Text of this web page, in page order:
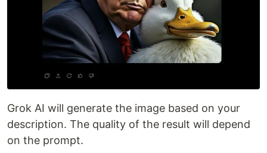
Grok AI will generate the image based on your
description. The quality of the result will depend
on the prompt.